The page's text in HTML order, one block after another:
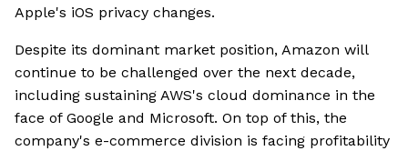
Apple's iOS privacy changes.
Despite its dominant market position, Amazon will
continue to be challenged over the next decade,
including sustaining AWS's cloud dominance in the
face of Google and Microsoft. On top of this, the
company's e-commerce division is facing profitability